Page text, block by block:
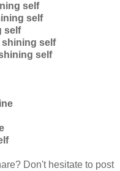
self
self
self
shining self
self
Don't hesitate to post